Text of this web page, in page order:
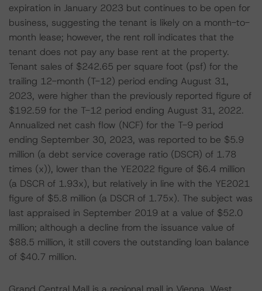
expiration in January 2023 but continues to be open for
business, suggesting the tenant is likely on a month-to-
month lease; however, the rent roll indicates that the
tenant does not pay any base rent at the property.
Tenant sales of $242.65 per square foot (psf) for the
trailing 12-month (T-12) period ending August 31,
2023, were higher than the previously reported figure of
$192.59 for the T-12 period ending August 31, 2022.
Annualized net cash flow (NCF) for the T-9 period
ending September 30, 2023, was reported to be $5.9
million (a debt service coverage ratio (DSCR) of 1.78
times (x)), lower than the YE2022 figure of $6.4 million
(a DSCR of 1.93x), but relatively in line with the YE2021
figure of $5.8 million (a DSCR of 1.75x). The subject was
last appraised in September 2019 at a value of $52.0
million; although a decline from the issuance value of
$88.5 million, it still covers the outstanding loan balance
of $40.7 million.